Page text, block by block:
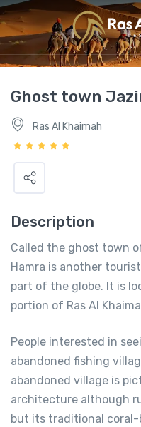
Ghost town
Ras Al Khaimah
Description
Called the ghost town
Hamra is another
part of the globe. It is
portion of Ras Al
People interested in
abandoned fishing
abandoned village is
architecture although
but its traditional